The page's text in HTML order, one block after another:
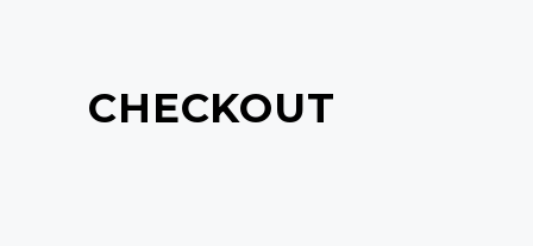
CHECKOUT